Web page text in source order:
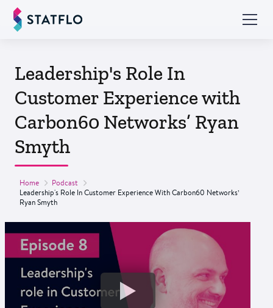
Leadership's Role In
Customer Experience with
Carbon60 Networks’ Ryan
Smyth
Home
Podcast
Leadership's Role In Customer Experience With Carbon60 Networks’
Ryan Smyth